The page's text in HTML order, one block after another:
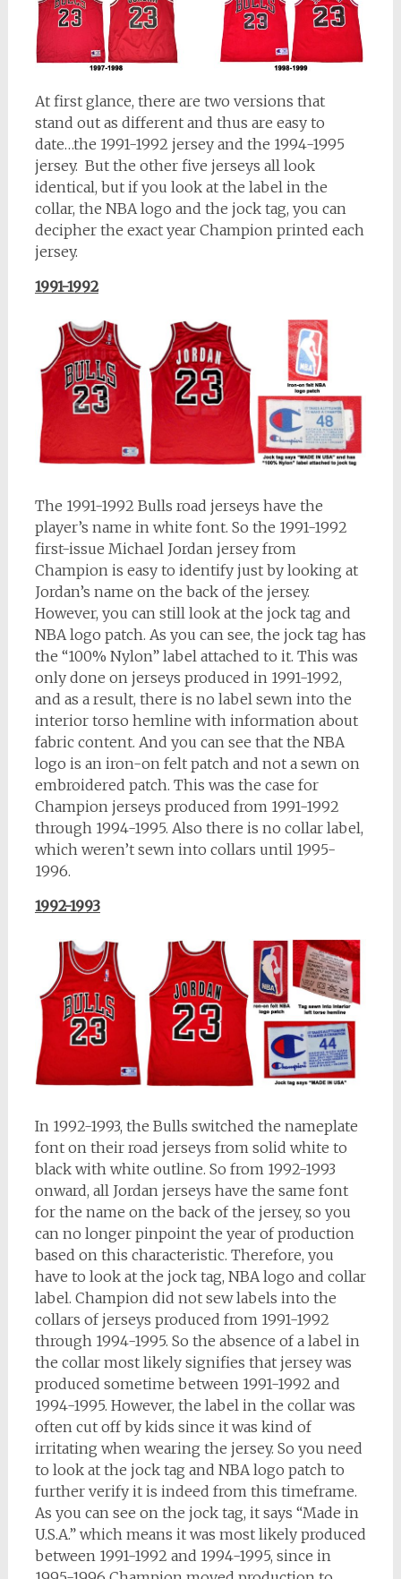
At first glance, there are two versions that
stand out as different and thus are easy to
date…the 1991-1992 jersey and the 1994-1995
jersey. But the other five jerseys all look
identical, but if you look at the label in the
collar, the NBA logo and the jock tag, you can
decipher the exact year Champion printed each
jersey.
1991-1992
The 1991-1992 Bulls road jerseys have the
player’s name in white font. So the 1991-1992
first-issue Michael Jordan jersey from
Champion is easy to identify just by looking at
Jordan’s name on the back of the jersey.
However, you can still look at the jock tag and
NBA logo patch. As you can see, the jock tag has
the “100% Nylon” label attached to it. This was
only done on jerseys produced in 1991-1992,
and as a result, there is no label sewn into the
interior torso hemline with information about
fabric content. And you can see that the NBA
logo is an iron-on felt patch and not a sewn on
embroidered patch. This was the case for
Champion jerseys produced from 1991-1992
through 1994-1995. Also there is no collar label,
which weren’t sewn into collars until 1995-
1996.
1992-1993
In 1992-1993, the Bulls switched the nameplate
font on their road jerseys from solid white to
black with white outline. So from 1992-1993
onward, all Jordan jerseys have the same font
for the name on the back of the jersey, so you
can no longer pinpoint the year of production
based on this characteristic. Therefore, you
have to look at the jock tag, NBA logo and collar
label. Champion did not sew labels into the
collars of jerseys produced from 1991-1992
through 1994-1995. So the absence of a label in
the collar most likely signifies that jersey was
produced sometime between 1991-1992 and
1994-1995. However, the label in the collar was
often cut off by kids since it was kind of
irritating when wearing the jersey. So you need
to look at the jock tag and NBA logo patch to
further verify it is indeed from this timeframe.
As you can see on the jock tag, it says “Made in
U.S.A.” which means it was most likely produced
between 1991-1992 and 1994-1995, since in